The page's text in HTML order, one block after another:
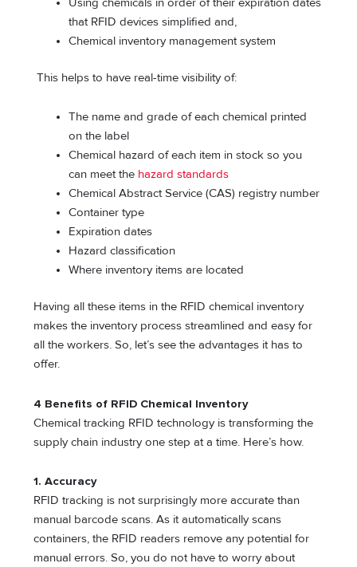
Using chemicals in order of their expiration dates
that RFID devices simplified and,
Chemical inventory management system
This helps to have real-time visibility of:
The name and grade of each chemical printed
on the label
Chemical hazard of each item in stock so you
can meet the hazard standards
Chemical Abstract Service (CAS) registry number
Container type
Expiration dates
Hazard classification
Where inventory items are located
Having all these items in the RFID chemical inventory
makes the inventory process streamlined and easy for
all the workers. So, let’s see the advantages it has to
offer.
4 Benefits of RFID Chemical Inventory
Chemical tracking RFID technology is transforming the
supply chain industry one step at a time. Here’s how.
1.Accuracy
RFID tracking is not surprisingly more accurate than
manual barcode scans. As it automatically scans
containers, the RFID readers remove any potential for
manual errors. So, you do not have to worry about